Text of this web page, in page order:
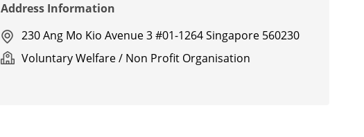
Address Information
230 Ang Mo Kio Avenue 3 #01-1264 Singapore 560230
Voluntary Welfare / Non Profit Organisation